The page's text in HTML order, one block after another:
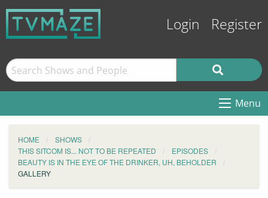
Login Register
Menu
HOME
SHOWS
THIS SITCOM IS... NOT TO BE REPEATED
EPISODES
BEAUTY IS IN THE EYE OF THE DRINKER, UH, BEHOLDER
GALLERY